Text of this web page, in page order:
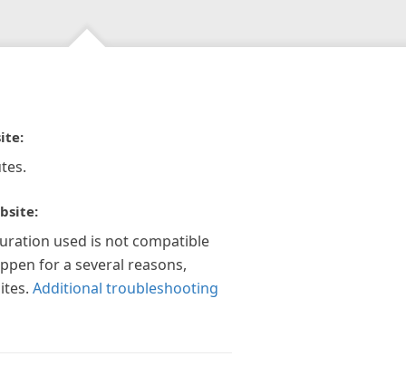
used is not compatible
for a several reasons,
Additional troubleshooting